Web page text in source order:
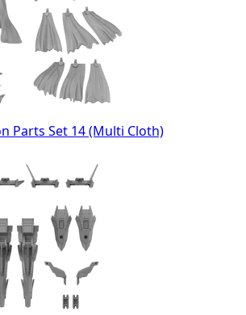
Parts Set 14 (Multi Cloth)